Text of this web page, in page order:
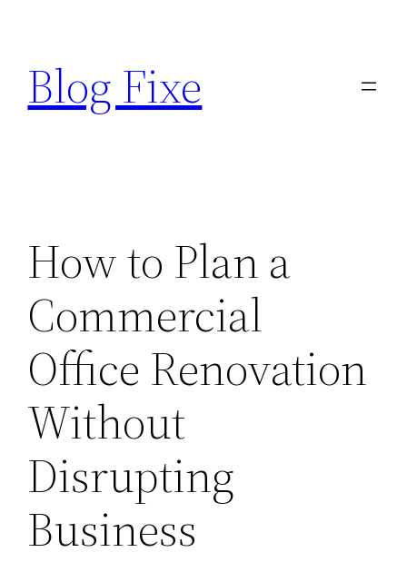
content
Blog Fixe
How to Plan a
Commercial
Office Renovation
Without
Disrupting
Business